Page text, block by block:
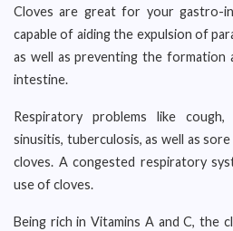
Cloves are great for your gastro-
capable of aiding the expulsion of
as well as preventing the
intestine.
Respiratory problems like
sinusitis, tuberculosis, as well as
cloves. A congested respiratory
use of cloves.
Being rich in Vitamins A and C, the